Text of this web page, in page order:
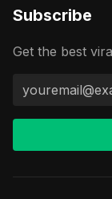
Subscribe
Get the best